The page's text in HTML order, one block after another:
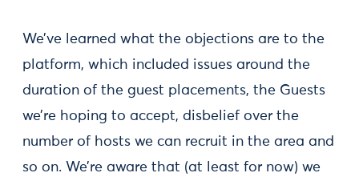
We’ve learned what the objections are to the
platform, which included issues around the
duration of the guest placements, the Guests
we’re hoping to accept, disbelief over the
number of hosts we can recruit in the area and
so on. We’re aware that (at least for now) we